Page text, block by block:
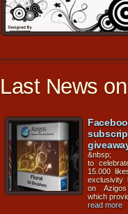
Last News
&nbsp;
to
15.000
exclusivity
on
which
read more